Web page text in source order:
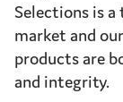
Selections is
market and
products are
and integrity.